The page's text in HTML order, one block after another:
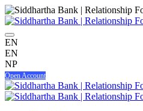
EN
EN
NP
Open Account